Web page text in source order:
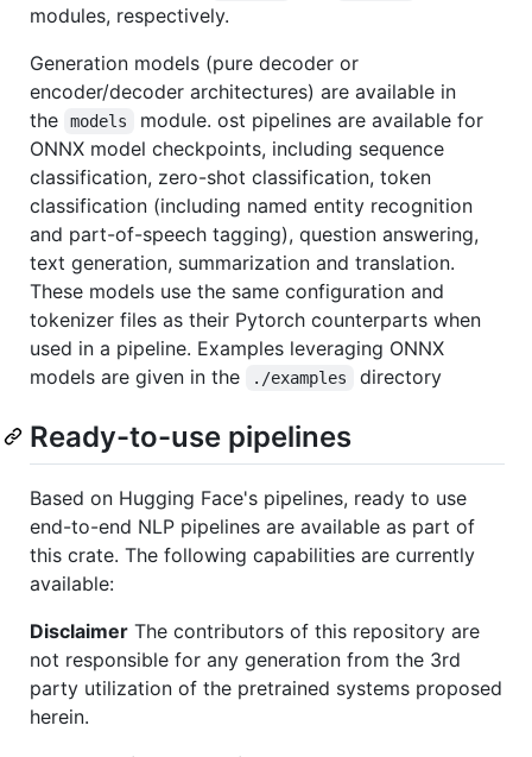
modules, respectively.
Generation models (pure decoder or
encoder/decoder architectures) are available in
the
models
module. ost pipelines are available for
ONNX model checkpoints, including sequence
classification, zero-shot classification, token
classification (including named entity recognition
and part-of-speech tagging), question answering,
text generation, summarization and translation.
These models use the same configuration and
tokenizer files as their Pytorch counterparts when
used in a pipeline. Examples leveraging ONNX
models are given in the
./examples directory
Ready-to-use pipelines
Based on Hugging Face's pipelines, ready to use
end-to-end NLP pipelines are available as part of
this crate. The following capabilities are currently
available:
Disclaimer The contributors of this repository are
not responsible for any generation from the 3rd
party utilization of the pretrained systems proposed
herein.